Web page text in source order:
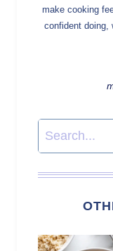
make cooking
confident doing,
Search